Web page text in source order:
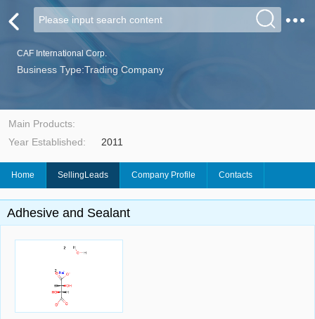
CAF International Corp.
Business Type:Trading Company
Main Products:
Year Established:
2011
Home SellingLeads Company Profile Contacts
Adhesive and Sealant